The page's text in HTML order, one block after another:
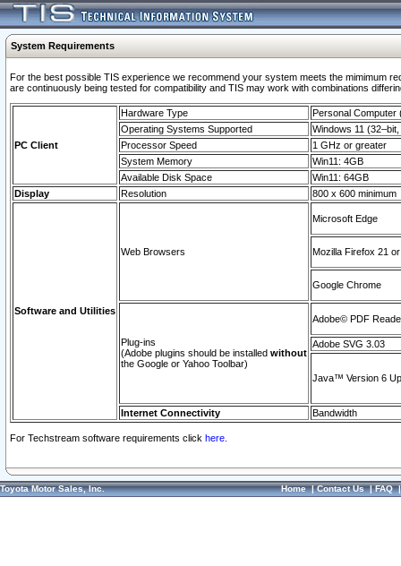
System Requirements
For the best possible TIS experience we recommend your system meets the mimimum
are continuously being tested for compatibility and TIS may work with combinations
PC Client
Hardware Type
Personal Computer
Operating Systems Supported
Windows 11
Processor Speed
1 GHz or greater
System Memory
Win11: 4GB
Available Disk Space
Win11: 64GB
Display
Resolution 800 x 600 minimum
Software and Utilities
Web Browsers
Microsoft Edge
Mozilla Firefox 21
Google Chrome
Plug-ins
(Adobe plugins should be installed without
the Google or Yahoo Toolbar)
Adobe© PDF
Adobe SVG 3.03
Java™ Version 6
Internet Connectivity Bandwidth
For Techstream software requirements click here.
Toyota Motor Sales, Inc. Home|Contact Us|FAQ